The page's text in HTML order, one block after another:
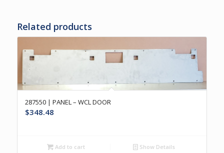
Related products
287550 | PANEL – WCL DOOR
$348.48
Add to cart Show Details